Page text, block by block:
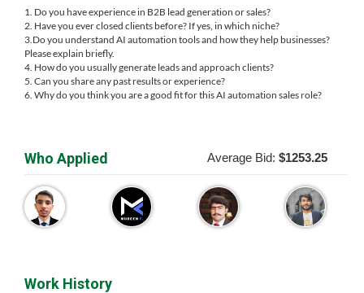
1. Do you have experience in B2B lead generation or sales?
2. Have you ever closed clients before? If yes, in which niche?
3.Do you understand AI automation tools and how they help businesses?
Please explain briefly.
4. How do you usually generate leads and approach clients?
5. Can you share any past results or experience?
6. Why do you think you are a good fit for this AI automation sales role?
Who Applied Average Bid: $1253.25
Work History